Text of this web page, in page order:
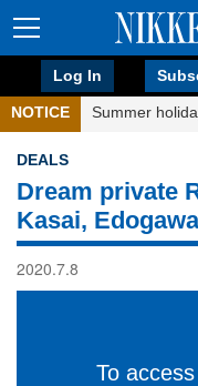
Log In
NOTICE Summer
DEALS
Dream private
Kasai,
2020.7.8
To